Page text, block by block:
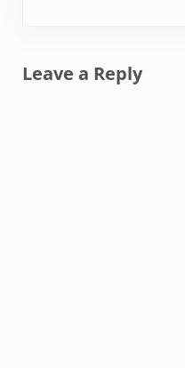
Leave a Reply